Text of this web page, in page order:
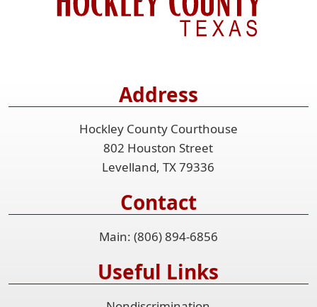
Address
Hockley County Courthouse
802 Houston Street
Levelland, TX 79336
Contact
Main: (806) 894-6856
Useful Links